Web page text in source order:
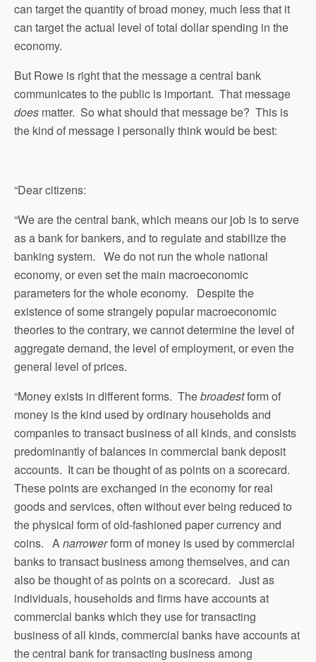
can target the quantity of broad money, much less that it
can target the actual level of total dollar spending in the
economy.
But Rowe is right that the message a central bank
communicates to the public is important. That message
does matter. So what should that message be? This is
the kind of message I personally think would be best:
“Dear citizens:
“We are the central bank, which means our job is to serve
as a bank for bankers, and to regulate and stabilize the
banking system. We do not run the whole national
economy, or even set the main macroeconomic
parameters for the whole economy. Despite the
existence of some strangely popular macroeconomic
theories to the contrary, we cannot determine the level of
aggregate demand, the level of employment, or even the
general level of prices.
“Money exists in different forms. Thebroadestform of
money is the kind used by ordinary households and
companies to transact business of all kinds, and consists
predominantly of balances in commercial bank deposit
accounts. It can be thought of as points on a scorecard.
These points are exchanged in the economy for real
goods and services, often without ever being reduced to
the physical form of old-fashioned paper currency and
coins. Anarrowerform of money is used by commercial
banks to transact business among themselves, and can
also be thought of as points on a scorecard. Just as
individuals, households and firms have accounts at
commercial banks which they use for transacting
business of all kinds, commercial banks have accounts at
the central bank for transacting business among